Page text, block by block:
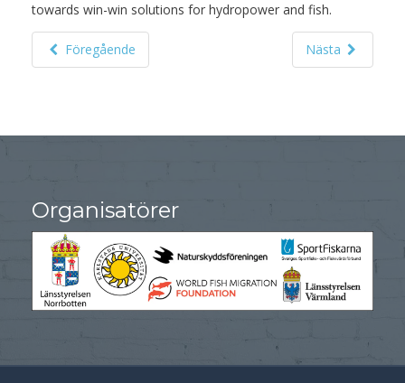
towards win-win solutions for hydropower and fish.
Föregående Nästa
Organisatörer